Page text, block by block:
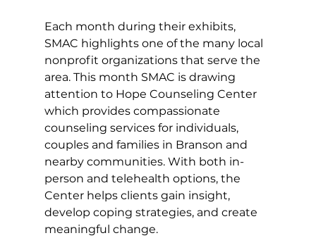
Each month during their exhibits,
SMAC highlights one of the many local
nonprofit organizations that serve the
area. This month SMAC is drawing
attention to Hope Counseling Center
which provides compassionate
counseling services for individuals,
couples and families in Branson and
nearby communities. With both in-
person and telehealth options, the
Center helps clients gain insight,
develop coping strategies, and create
meaningful change.